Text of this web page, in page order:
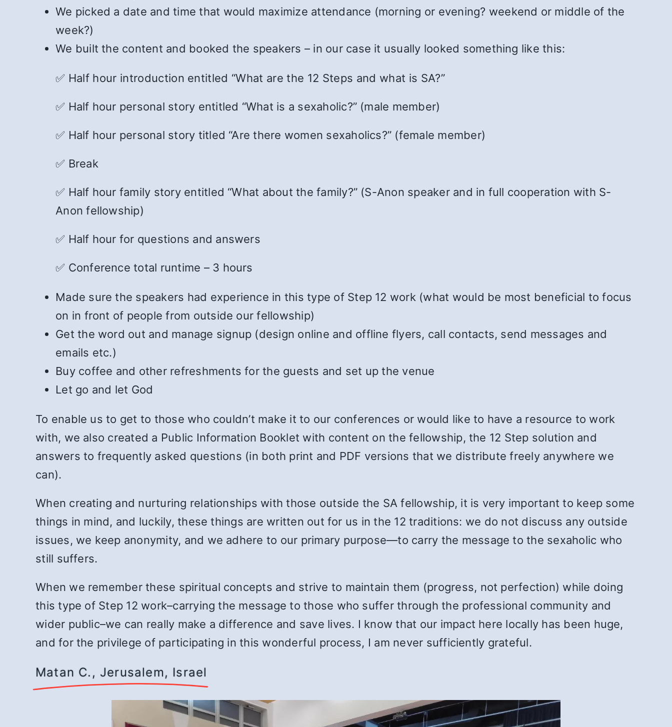
We picked a date and time that would maximize attendance (morning or evening? weekend or middle of the
week?)
We built the content and booked the speakers – in our case it usually looked something like this:
✅ Half hour introduction entitled “What are the 12 Steps and what is SA?”
✅ Half hour personal story entitled “What is a sexaholic?” (male member)
✅ Half hour personal story titled “Are there women sexaholics?” (female member)
✅ Break
✅ Half hour family story entitled “What about the family?” (S-Anon speaker and in full cooperation with S-
Anon fellowship)
✅ Half hour for questions and answers
✅ Conference total runtime – 3 hours
Made sure the speakers had experience in this type of Step 12 work (what would be most beneficial to focus
on in front of people from outside our fellowship)
Get the word out and manage signup (design online and offline flyers, call contacts, send messages and
emails etc.)
Buy coffee and other refreshments for the guests and set up the venue
Let go and let God
To enable us to get to those who couldn’t make it to our conferences or would like to have a resource to work
with, we also created a Public Information Booklet with content on the fellowship, the 12 Step solution and
answers to frequently asked questions (in both print and PDF versions that we distribute freely anywhere we
can).
When creating and nurturing relationships with those outside the SA fellowship, it is very important to keep some
things in mind, and luckily, these things are written out for us in the 12 traditions: we do not discuss any outside
issues, we keep anonymity, and we adhere to our primary purpose—to carry the message to the sexaholic who
still suffers.
When we remember these spiritual concepts and strive to maintain them (progress, not perfection) while doing
this type of Step 12 work–carrying the message to those who suffer through the professional community and
wider public–we can really make a difference and save lives. I know that our impact here locally has been huge,
and for the privilege of participating in this wonderful process, I am never sufficiently grateful.
Matan C., Jerusalem, Israel